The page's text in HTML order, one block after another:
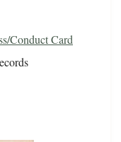
Conduct Card